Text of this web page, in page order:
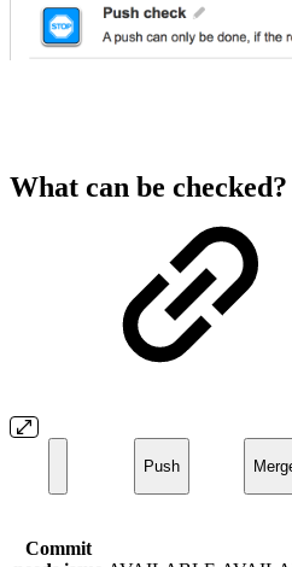
What can be checked?
Push
Commit